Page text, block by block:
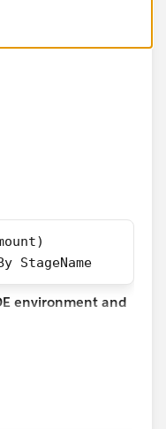
StageName
environment and